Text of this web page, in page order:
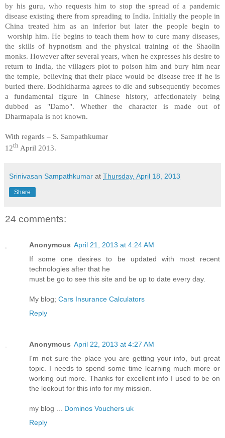
by his guru, who requests him to stop the spread of a pandemic
disease existing there from spreading to India. Initially the people in
China treated him as an inferior but later the people begin to
worship him. He begins to teach them how to cure many diseases,
the skills of hypnotism and the physical training of the Shaolin
monks. However after several years, when he expresses his desire to
return to India, the villagers plot to poison him and bury him near
the temple, believing that their place would be disease free if he is
buried there. Bodhidharma agrees to die and subsequently becomes
a fundamental figure in Chinese history, affectionately being
dubbed as "Damo". Whether the character is made out of
Dharmapala is not known.
With regards – S. Sampathkumar
12th April 2013.
Srinivasan Sampathkumar at Thursday, April 18, 2013
Share
24 comments:
Anonymous April 21, 2013 at 4:24 AM
If some one desires to be updated with most recent
technologies after that he
must be go to see this site and be up to date every day.
My blog; Cars Insurance Calculators
Reply
Anonymous April 22, 2013 at 4:27 AM
I'm not sure the place you are getting your info, but great
topic. I needs to spend some time learning much more or
working out more. Thanks for excellent info I used to be on
the lookout for this info for my mission.
my blog ... Dominos Vouchers uk
Reply